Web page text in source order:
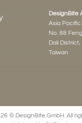
DesignBite
Asia
No. 88
Dali
Taiwan
© DesignBite GmbH. All